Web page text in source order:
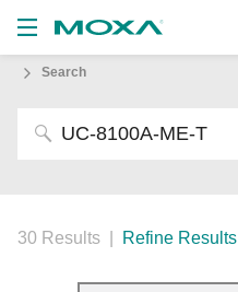
to Buy
Search
30 Results Refine Results
VIEW BAG